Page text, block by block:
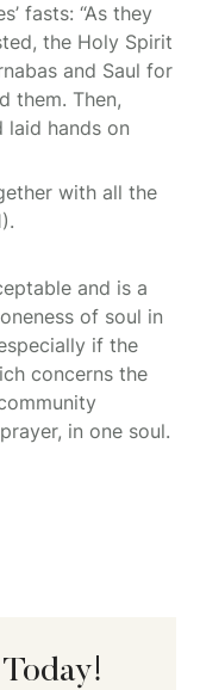
fasts: “As they
the Holy Spirit
and Saul for
them. Then,
laid hands on
with all the
and is a
of soul in
if the
concerns the
in one soul.